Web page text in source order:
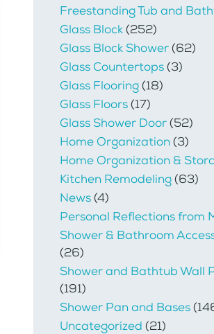
Freestanding Tub and
Glass Block(252)
Glass Block Shower(62)
Glass Countertops(3)
Glass Flooring(18)
Glass Floors(17)
Glass Shower Door(52)
Home Organization(3)
Home Organization &
Kitchen Remodeling(63)
News(4)
Personal Reflections from
Shower & Bathroom
(26)
Shower and Bathtub Wall
(191)
Shower Pan and Bases
Uncategorized (21)